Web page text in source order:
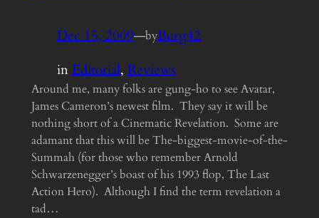
Dec 15, 2009—byBurg42
inEditorial, Reviews
Around me, many folks are gung-ho to see Avatar,
James Cameron’s newest film. They say it will be
nothing short of a Cinematic Revelation. Some are
adamant that this will be The-biggest-movie-of-the-
Summah (for those who remember Arnold
Schwarzenegger’s boast of his 1993 flop, The Last
Action Hero). Although I find the term revelation a
tad…